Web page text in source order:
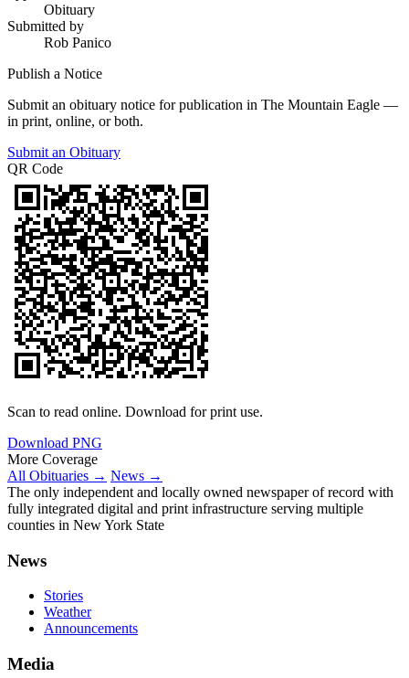
Obituary
Submitted by
Rob Panico
Publish a Notice
Submit an obituary notice for publication in The Mountain Eagle —
in print, online, or both.
Submit an Obituary
QR Code
Scan to read online. Download for print use.
Download PNG
More Coverage
All Obituaries → News →
The only independent and locally owned newspaper of record with
fully integrated digital and print infrastructure serving multiple
counties in New York State
News
Stories
Weather
Announcements
Media